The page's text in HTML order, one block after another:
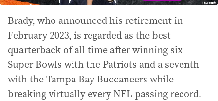
Brady, who announced his retirement in
February 2023, is regarded as the best
quarterback of all time after winning six
Super Bowls with the Patriots and a seventh
with the Tampa Bay Buccaneers while
breaking virtually every NFL passing record.